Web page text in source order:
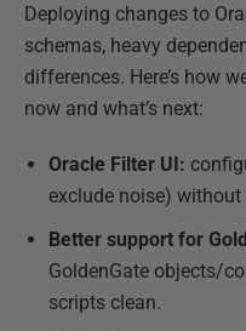
Deploying changes to
schemas, heavy
differences. Here’s how
now and what’s next:
Oracle Filter UI:
exclude noise)
Better support for
GoldenGate objects/
scripts clean.